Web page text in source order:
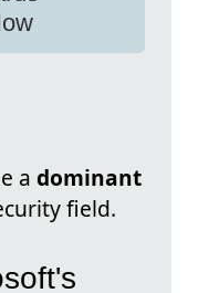
a dominant
field.